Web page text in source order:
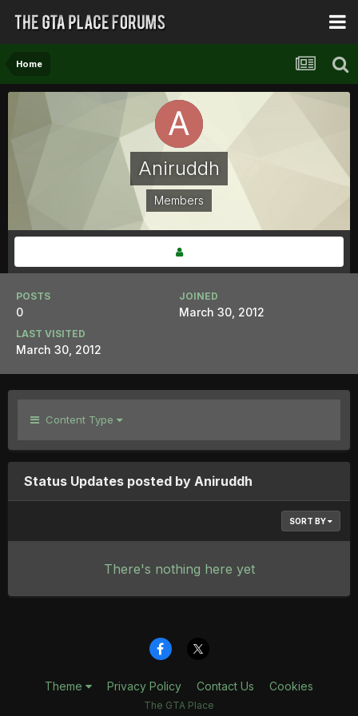
Home
Aniruddh
Members
POSTS
0
JOINED
March 30, 2012
LAST VISITED
March 30, 2012
Content Type
Status Updates posted by Aniruddh
SORT BY
There's nothing here yet
Theme Privacy Policy Contact Us Cookies
The GTA Place